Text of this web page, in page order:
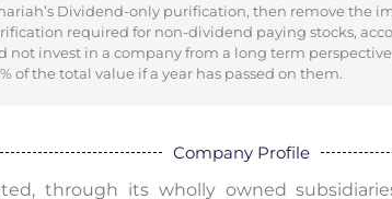
Dividend-only purification, then remove the
required for non-dividend paying stocks,
not invest in a company from a long term
of the total value if a year has passed on them.
Company Profile
through its wholly owned